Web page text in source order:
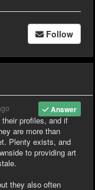
Follow
Answer
profiles, and if
are more than
Plenty exists, and
to providing art
they also often